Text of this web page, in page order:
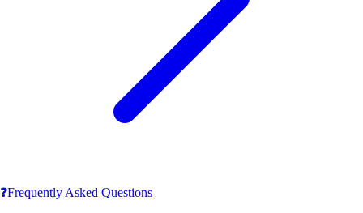
❓Frequently Asked Questions